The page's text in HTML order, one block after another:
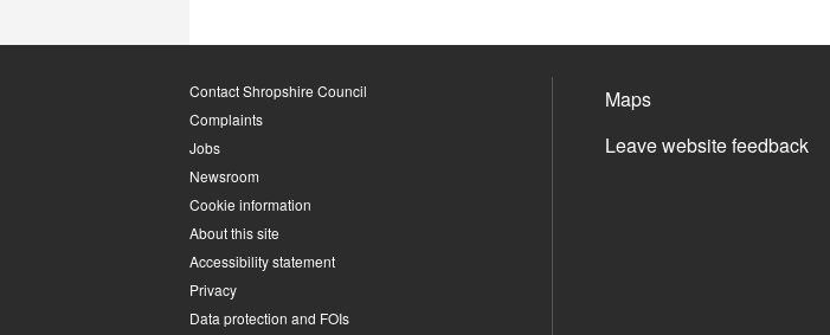
Contact Shropshire Council
Complaints
Jobs
Newsroom
Cookie information
About this site
Accessibility statement
Privacy
Data protection and FOIs
Maps
Leave website feedback